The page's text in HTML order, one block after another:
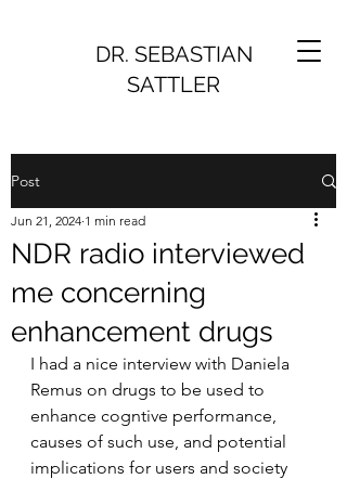
DR. SEBASTIAN
SATTLER
Post
NDR radio interviewed
me concerning
enhancement drugs
Jun 21, 2024 1 min read
I had a nice interview with Daniela
Remus on drugs to be used to
enhance cogntive performance,
causes of such use, and potential
implications for users and society